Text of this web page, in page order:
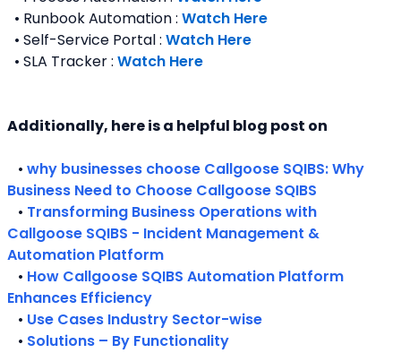
• Runbook Automation : Watch Here
• Self-Service Portal : Watch Here
• SLA Tracker : Watch Here
Additionally, here is a helpful blog post on
• why businesses choose Callgoose SQIBS: Why
Business Need to Choose Callgoose SQIBS
• Transforming Business Operations with
Callgoose SQIBS - Incident Management &
Automation Platform
• How Callgoose SQIBS Automation Platform
Enhances Efficiency
• Use Cases Industry Sector-wise
• Solutions – By Functionality